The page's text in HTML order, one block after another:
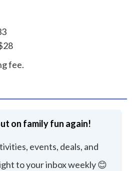
fee.
on family fun again!
events, deals, and
to your inbox weekly 😊